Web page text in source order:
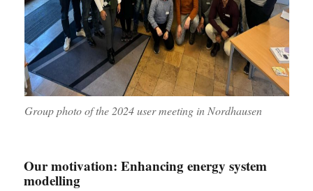
Group photo of the 2024 user meeting in Nordhausen
Our motivation: Enhancing energy system
modelling